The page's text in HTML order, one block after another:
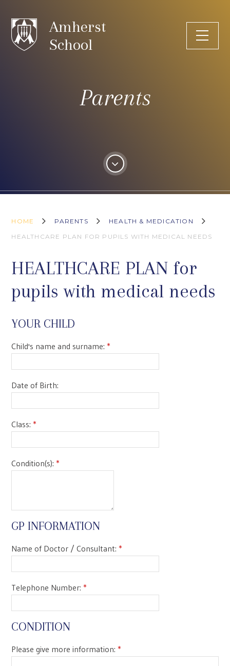
Amherst
School
Parents
HOME PARENTS
HEALTH & MEDICATION
HEALTHCARE PLAN FOR PUPILS WITH MEDICAL NEEDS
HEALTHCARE PLAN for
pupils with medical needs
YOUR CHILD
Child's name and surname: *
Date of Birth:
Class: *
Condition(s): *
GP INFORMATION
Name of Doctor / Consultant: *
Telephone Number: *
CONDITION
Please give more information: *